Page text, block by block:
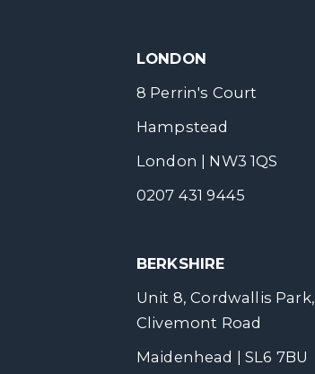
LONDON
8 Perrin's Court
Hampstead
London | NW3 1QS
0207 431 9445
BERKSHIRE
Unit 8, Cordwallis Park,
Clivemont Road
Maidenhead | SL6 7BU